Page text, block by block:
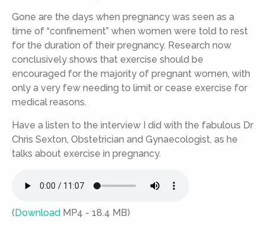
Gone are the days when pregnancy was seen as a
time of “confinement” when women were told to rest
for the duration of their pregnancy. Research now
conclusively shows that exercise should be
encouraged for the majority of pregnant women, with
only a very few needing to limit or cease exercise for
medical reasons.
Have a listen to the interview I did with the fabulous Dr
Chris Sexton, Obstetrician and Gynaecologist, as he
talks about exercise in pregnancy.
(Download MP4 - 18.4 MB)